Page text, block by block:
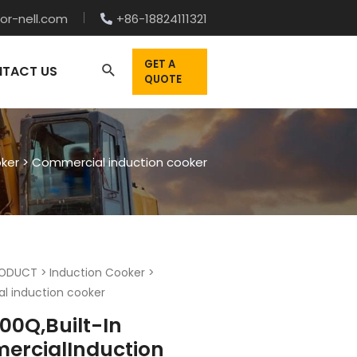
nell.com +86-18824111321
US
GET A
QUOTE
>Commercial induction cooker
>Induction Cooker >
induction cooker
In